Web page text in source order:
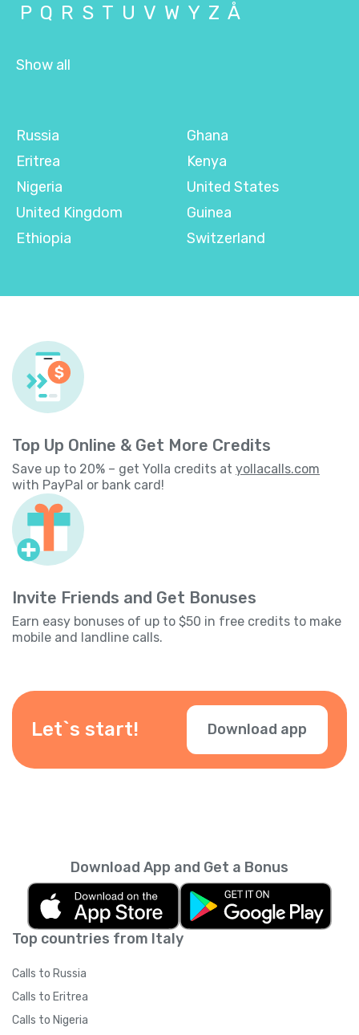
P Q R S T U V W Y Z Å
Show all
Russia
Eritrea
Nigeria
United Kingdom
Ethiopia
Ghana
Kenya
United States
Guinea
Switzerland
Top Up Online & Get More Credits
Save up to 20% – get Yolla credits at yollacalls.com
with PayPal or bank card!
Invite Friends and Get Bonuses
Earn easy bonuses of up to $50 in free credits to make
mobile and landline calls.
Let`s start! Download app
Top countries from Italy
Calls to Russia
Calls to Eritrea
Calls to Nigeria
Download App and Get a Bonus